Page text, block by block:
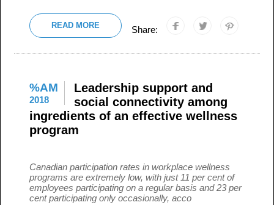
READ MORE Share:
%AM
2018
Leadership support and
social connectivity among
ingredients of an effective wellness
program
Canadian participation rates in workplace wellness
programs are extremely low, with just 11 per cent of
employees participating on a regular basis and 23 per
cent participating only occasionally, acco